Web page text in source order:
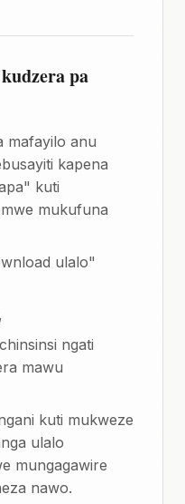
pa
mafayilo anu
kapena
kuti
mukufuna
ulalo"
ngati
mawu
kuti mukweze
ulalo
mungagawire
nawo.